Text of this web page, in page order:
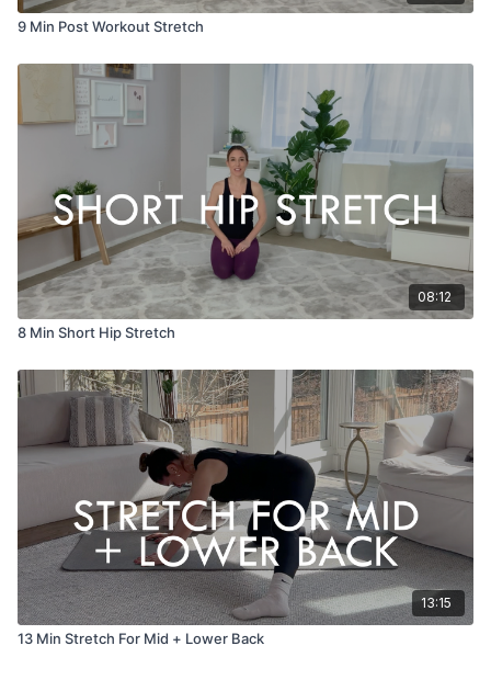
9 Min Post Workout Stretch
08:12
8 Min Short Hip Stretch
13:15
13 Min Stretch For Mid + Lower Back